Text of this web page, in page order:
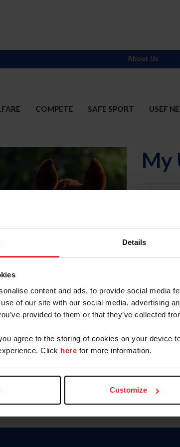
Details
content and ads, to provide social media
of our site with our social media, advertising
provided to them or that they’ve collected
agree to the storing of cookies on your device
Click here for more information.
Customize
COMPETE SAFE SPORT USEF
About Us
My
Forgot
Forgot/
Para leer